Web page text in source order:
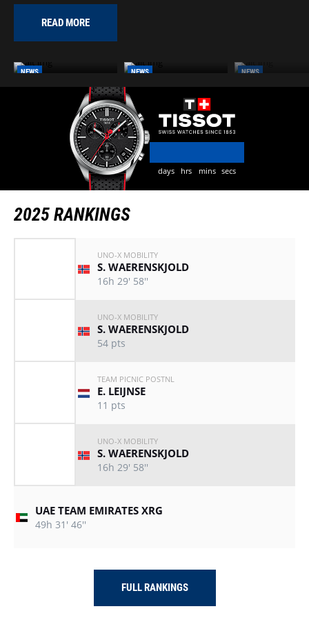
READ MORE
NEWS
FROM BAD ORB TO
HEILBRONN: DISCOVER
THE 2026 ROUTE
NEWS
LIDL DEUTSCHLAND
TOUR 2025
NEWS
HERXHEIM
days hrs mins secs
2025 RANKINGS
UNO-X MOBILITY
S. WAERENSKJOLD
16h 29' 58''
UNO-X MOBILITY
S. WAERENSKJOLD
54 pts
TEAM PICNIC POSTNL
E. LEIJNSE
11 pts
UNO-X MOBILITY
S. WAERENSKJOLD
16h 29' 58''
UAE TEAM EMIRATES XRG
49h 31' 46''
FULL RANKINGS